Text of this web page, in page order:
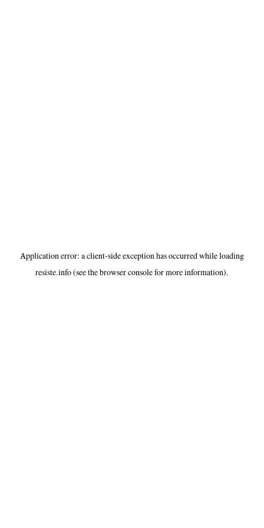
Application error: aclient-side exception has occurred while loading
resiste.info(see thebrowser consolefor more information).